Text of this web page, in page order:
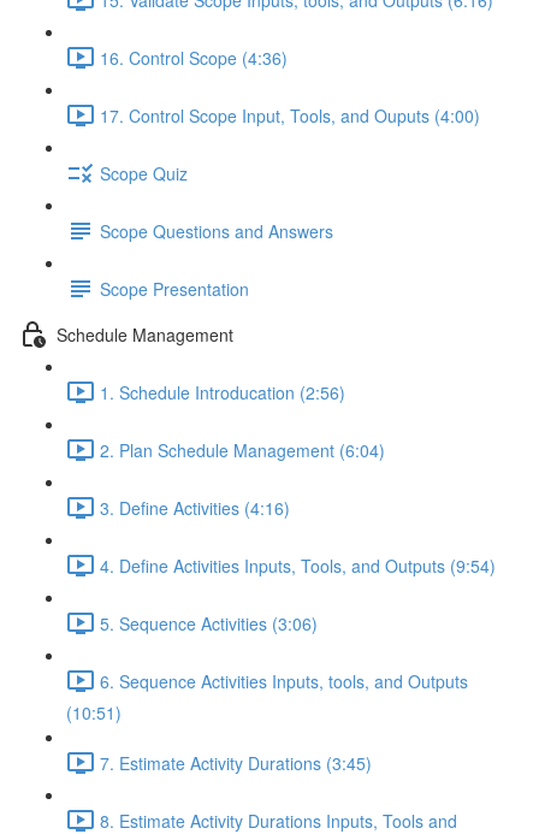
16. Control Scope (4:36)
17. Control Scope Input, Tools, and Ouputs (4:00)
Scope Quiz
Scope Questions and Answers
Scope Presentation
Schedule Management
1. Schedule Introducation (2:56)
2. Plan Schedule Management (6:04)
3. Define Activities (4:16)
4. Define Activities Inputs, Tools, and Outputs (9:54)
5. Sequence Activities (3:06)
6. Sequence Activities Inputs, tools, and Outputs
(10:51)
7. Estimate Activity Durations (3:45)
8. Estimate Activity Durations Inputs, Tools and